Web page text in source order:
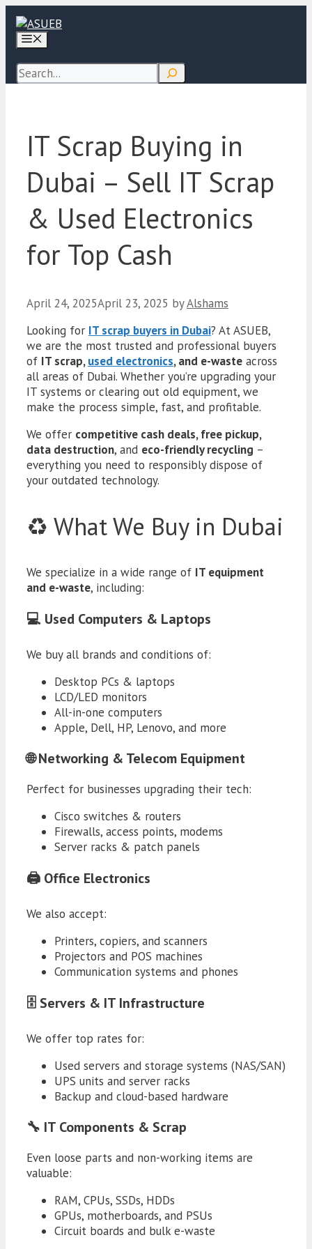
Skip
content
Search
IT Scrap Buying in
Dubai – Sell IT Scrap
& Used Electronics
for Top Cash
April 24, 2025April 23, 2025 byAlshams
Looking for IT scrap buyers in Dubai? At ASUEB,
we are the most trusted and professional buyers
of IT scrap,used electronics, and e-waste across
all areas of Dubai. Whether you’re upgrading your
IT systems or clearing out old equipment, we
make the process simple, fast, and profitable.
We offer competitive cash deals, free pickup,
data destruction, and eco-friendly recycling –
everything you need to responsibly dispose of
your outdated technology.
♻️ What We Buy in Dubai
We specialize in a wide range of IT equipment
and e-waste, including:
💻 Used Computers & Laptops
We buy all brands and conditions of:
Desktop PCs & laptops
LCD/LED monitors
All-in-one computers
Apple, Dell, HP, Lenovo, and more
🌐 Networking & Telecom Equipment
Perfect for businesses upgrading their tech:
Cisco switches & routers
Firewalls, access points, modems
Server racks & patch panels
🖨️ Office Electronics
We also accept:
Printers, copiers, and scanners
Projectors and POS machines
Communication systems and phones
🗄️ Servers & IT Infrastructure
We offer top rates for:
Used servers and storage systems (NAS/SAN)
UPS units and server racks
Backup and cloud-based hardware
🔧 IT Components & Scrap
Even loose parts and non-working items are
valuable:
RAM, CPUs, SSDs, HDDs
GPUs, motherboards, and PSUs
Circuit boards and bulk e-waste